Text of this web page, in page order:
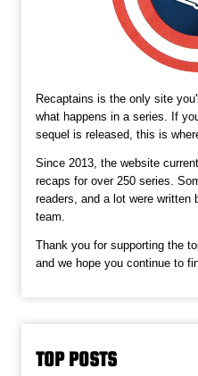
Recaptains is the only site
what happens in a series. If
sequel is released, this is
Since 2013, the website
recaps for over 250 series.
readers, and a lot were written
team.
Thank you for supporting the
and we hope you continue to
TOP POSTS